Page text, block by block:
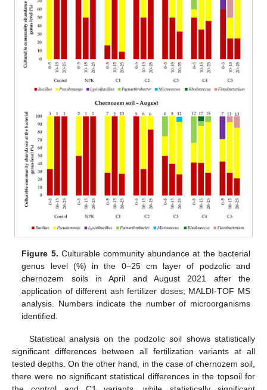
Figure 5. Culturable community abundance at the bacterial
genus level (%) in the 0–25 cm layer of podzolic and
chernozem soils in April and August 2021 after the
application of different ash fertilizer doses; MALDI-TOF MS
analysis. Numbers indicate the number of microorganisms
identified.
Statistical analysis on the podzolic soil shows statistically
significant differences between all fertilization variants at all
tested depths. On the other hand, in the case of chernozem soil,
there were no significant statistical differences in the topsoil for